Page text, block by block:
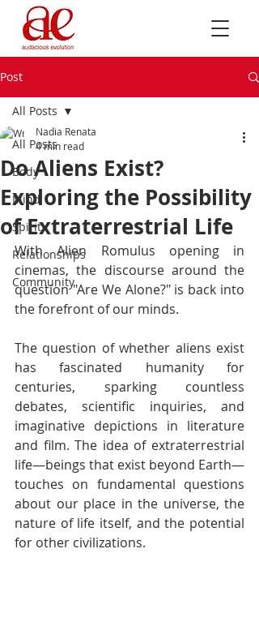
Post
All Posts
Body
Mind
Spirit
Relationships
Community
All Posts
Do Aliens Exist?
Exploring the Possibility
of Extraterrestrial Life
Nadia Renata
4 min read
With Alien Romulus opening in
cinemas, the discourse around the
question "Are We Alone?" is back into
the forefront of our minds.
The question of whether aliens exist
has fascinated humanity for
centuries, sparking countless
debates, scientific inquiries, and
imaginative depictions in literature
and film. The idea of extraterrestrial
life—beings that exist beyond Earth—
touches on fundamental questions
about our place in the universe, the
nature of life itself, and the potential
for other civilizations.